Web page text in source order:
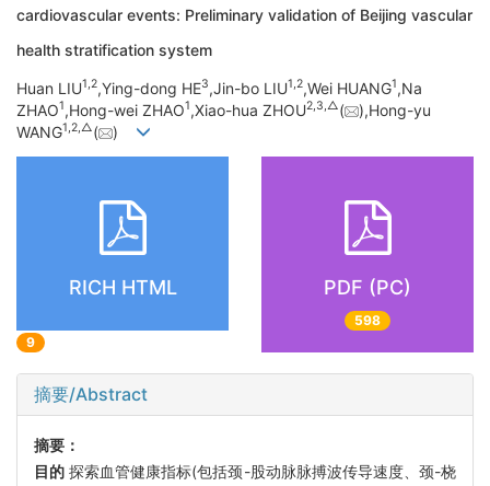
cardiovascular events: Preliminary validation of Beijing vascular
health stratification system
Huan LIU1,2,Ying-dong HE3,Jin-bo LIU1,2,Wei HUANG1,Na
ZHAO1,Hong-wei ZHAO1,Xiao-hua ZHOU2,3,△(
),Hong-yu
WANG1,2,△( )
RICH HTML
9
PDF (PC)
598
摘要/Abstract
摘要：
目的 探索血管健康指标(包括颈-股动脉脉搏波传导速度、颈-桡